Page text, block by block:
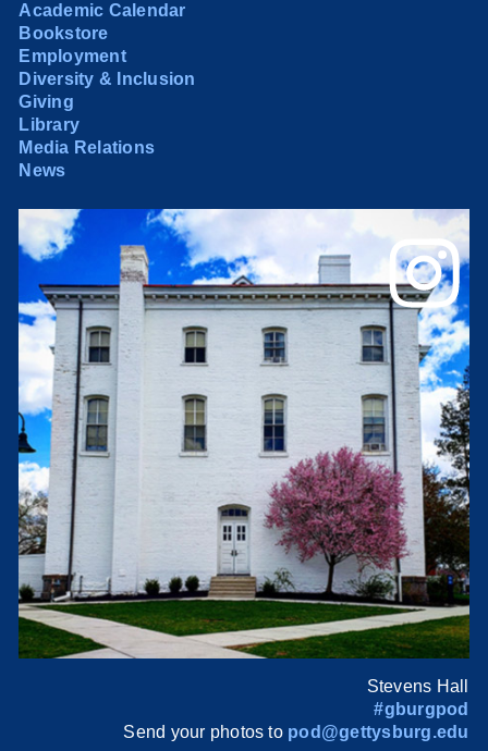
Academic Calendar
Bookstore
Employment
Diversity & Inclusion
Giving
Library
Media Relations
News
Stevens Hall
#gburgpod
Send your photos to pod@gettysburg.edu